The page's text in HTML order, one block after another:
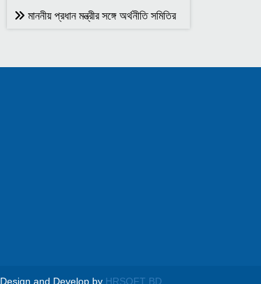
মাননীয় প্রধান মন্ত্রীর সঙ্গে অর্থনীতি সমিতির
জানুয়ারি ২০২৬
Design and Develop by HRSOFT BD